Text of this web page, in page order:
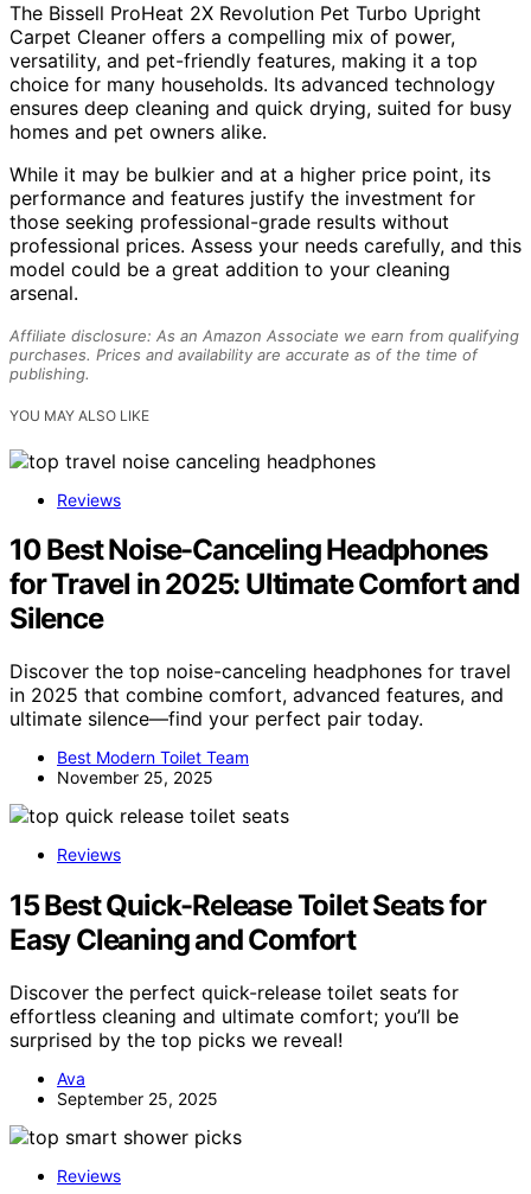
The Bissell ProHeat 2X Revolution Pet Turbo Upright
Carpet Cleaner offers a compelling mix of power,
versatility, and pet-friendly features, making it a top
choice for many households. Its advanced technology
ensures deep cleaning and quick drying, suited for busy
homes and pet owners alike.
While it may be bulkier and at a higher price point, its
performance and features justify the investment for
those seeking professional-grade results without
professional prices. Assess your needs carefully, and this
model could be a great addition to your cleaning
arsenal.
Affiliate disclosure: As an Amazon Associate we earn from qualifying
purchases. Prices and availability are accurate as of the time of
publishing.
YOU MAY ALSO LIKE
Reviews
10 Best Noise-Canceling Headphones
for Travel in 2025: Ultimate Comfort and
Silence
Discover the top noise-canceling headphones for travel
in 2025 that combine comfort, advanced features, and
ultimate silence—find your perfect pair today.
Best Modern Toilet Team
November 25, 2025
Reviews
15 Best Quick-Release Toilet Seats for
Easy Cleaning and Comfort
Discover the perfect quick-release toilet seats for
effortless cleaning and ultimate comfort; you’ll be
surprised by the top picks we reveal!
Ava
September 25, 2025
Reviews